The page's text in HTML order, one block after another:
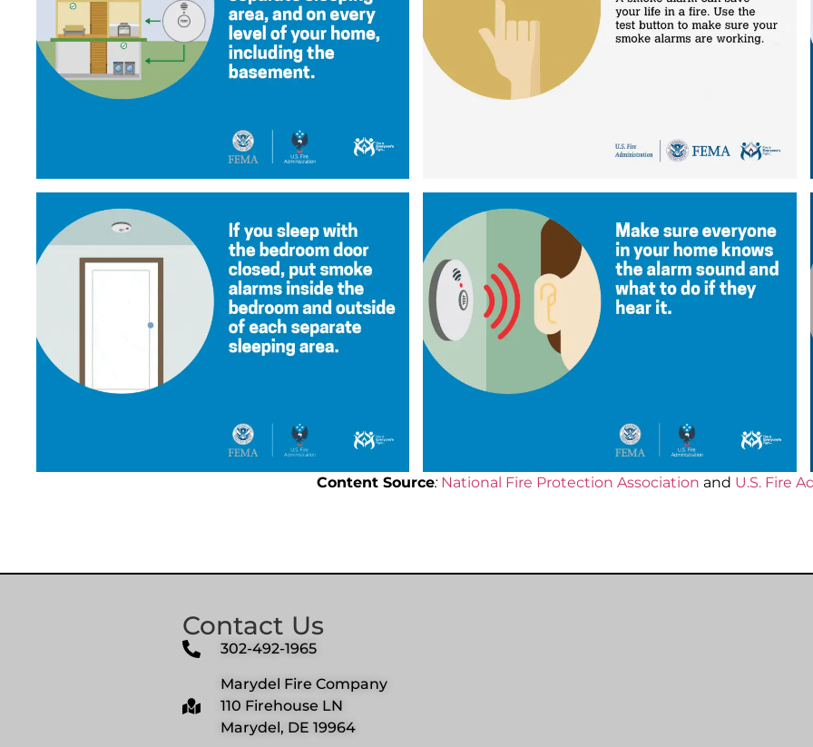
Content Source: National Fire Protection Association and U.S. Fire
Contact Us
302-492-1965
Marydel Fire Company
110 Firehouse LN
Marydel, DE 19964